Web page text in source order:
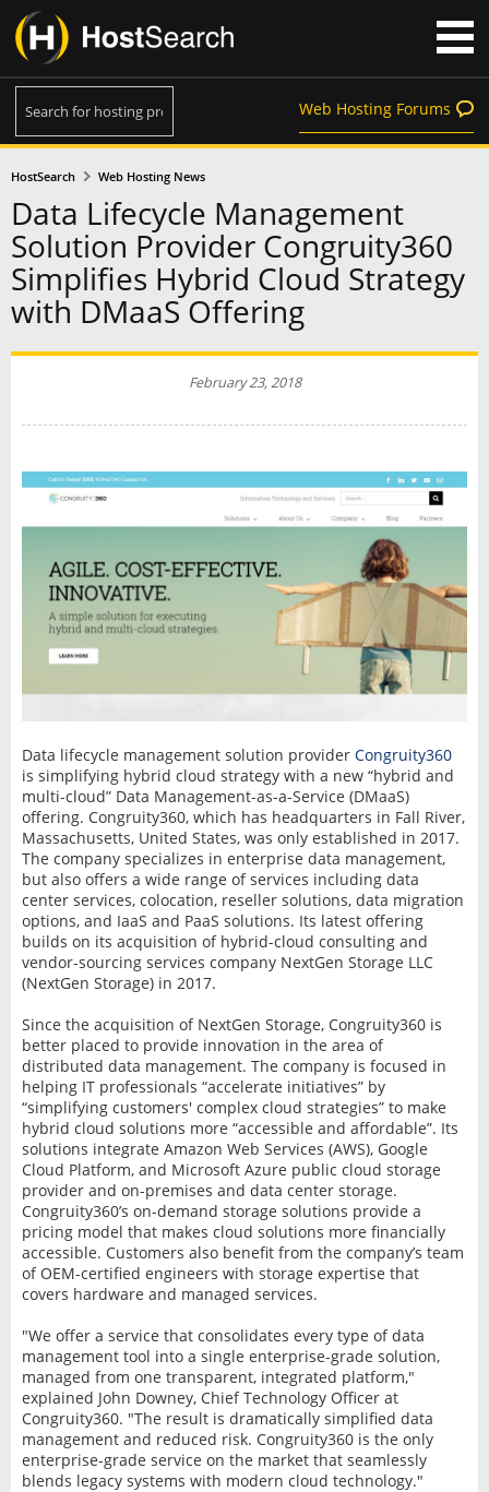
Web Hosting Forums
HostSearch Web Hosting News
Data Lifecycle Management
Solution Provider Congruity360
Simplifies Hybrid Cloud Strategy
with DMaaS Offering
February 23, 2018
Data lifecycle management solution provider Congruity360
is simplifying hybrid cloud strategy with a new “hybrid and
multi-cloud” Data Management-as-a-Service (DMaaS)
offering. Congruity360, which has headquarters in Fall River,
Massachusetts, United States, was only established in 2017.
The company specializes in enterprise data management,
but also offers a wide range of services including data
center services, colocation, reseller solutions, data migration
options, and IaaS and PaaS solutions. Its latest offering
builds on its acquisition of hybrid-cloud consulting and
vendor-sourcing services company NextGen Storage LLC
(NextGen Storage) in 2017.
Since the acquisition of NextGen Storage, Congruity360 is
better placed to provide innovation in the area of
distributed data management. The company is focused in
helping IT professionals “accelerate initiatives” by
“simplifying customers' complex cloud strategies” to make
hybrid cloud solutions more “accessible and affordable”. Its
solutions integrate Amazon Web Services (AWS), Google
Cloud Platform, and Microsoft Azure public cloud storage
provider and on-premises and data center storage.
Congruity360’s on-demand storage solutions provide a
pricing model that makes cloud solutions more financially
accessible. Customers also benefit from the company’s team
of OEM-certified engineers with storage expertise that
covers hardware and managed services.
"We offer a service that consolidates every type of data
management tool into a single enterprise-grade solution,
managed from one transparent, integrated platform,"
explained John Downey, Chief Technology Officer at
Congruity360. "The result is dramatically simplified data
management and reduced risk. Congruity360 is the only
enterprise-grade service on the market that seamlessly
blends legacy systems with modern cloud technology."